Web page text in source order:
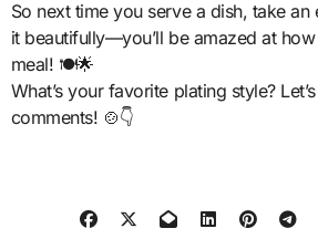
So next time you serve a dish, take
it beautifully—you’ll be amazed at
meal! 🍽️🌟
What’s your favorite plating style?
comments! 🍲👇